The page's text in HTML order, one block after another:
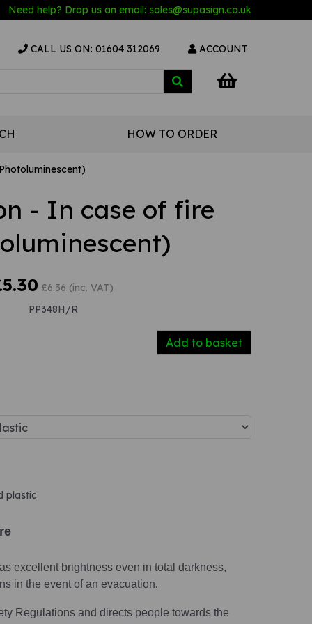
Need help? Drop us an email: sales@supasign.co.uk
CALL US ON: 01604 312069 ACCOUNT
HOW TO ORDER
- In case of fire
£6.36 (inc. VAT)
PP348H/R
Add to basket
plastic
excellent brightness even in total darkness,
in the event of an evacuation.
Regulations and directs people towards the